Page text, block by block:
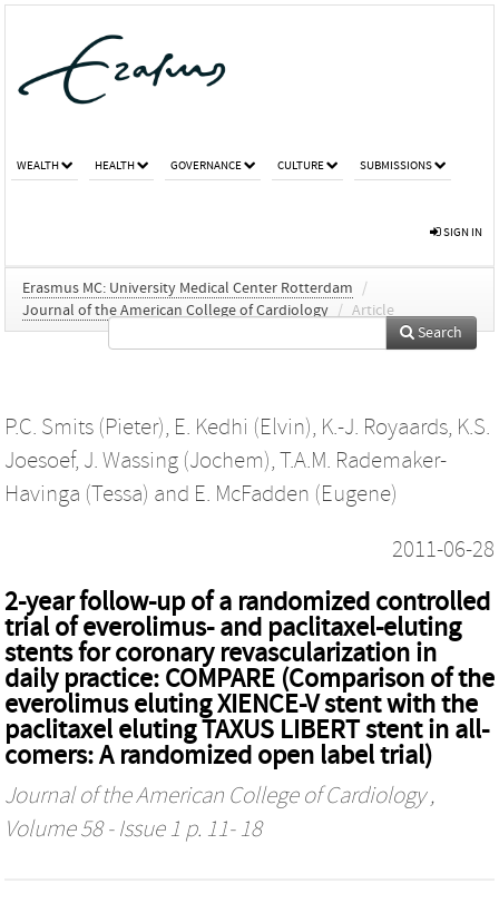
WEALTH HEALTH GOVERNANCE CULTURE SUBMISSIONS
SIGN IN
Erasmus MC: University Medical Center Rotterdam
/
Journal of the American College of Cardiology / Article
Search
P.C. Smits (Pieter), E. Kedhi (Elvin), K.-J. Royaards, K.S.
Joesoef, J. Wassing (Jochem), T.A.M. Rademaker-
Havinga (Tessa) and E. McFadden (Eugene)
2011-06-28
2-year follow-up of a randomized controlled
trial of everolimus- and paclitaxel-eluting
stents for coronary revascularization in
daily practice: COMPARE (Comparison of the
everolimus eluting XIENCE-V stent with the
paclitaxel eluting TAXUS LIBERT stent in all-
comers: A randomized open label trial)
Journal of the American College of Cardiology,
Volume 58 - Issue 1 p. 11- 18